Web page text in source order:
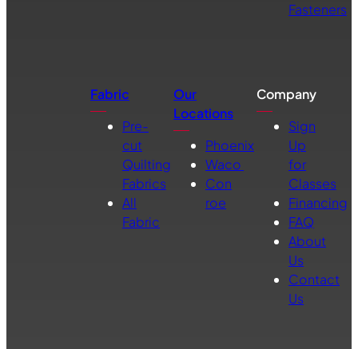
Fasteners
Fabric
Pre-
cut
Quilting
Fabrics
All
Fabric
Our
Locations
Phoenix
Waco
Con
roe
Company
Sign
Up
for
Classes
Financing
FAQ
About
Us
Contact
Us